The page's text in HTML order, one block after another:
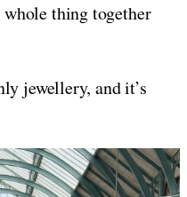
thing together
jewellery, and it’s